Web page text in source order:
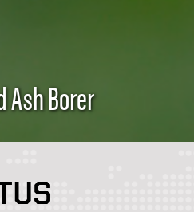
Ash Borer